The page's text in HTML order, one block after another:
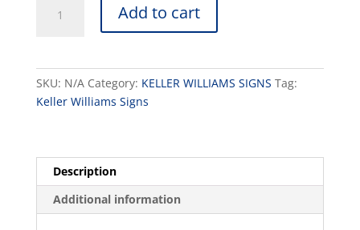
Add to cart
SKU: N/A Category: KELLER WILLIAMS SIGNS Tag:
Keller Williams Signs
Description
Additional information